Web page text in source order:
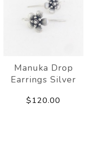
Manuka Drop
Earrings Silver
$120.00